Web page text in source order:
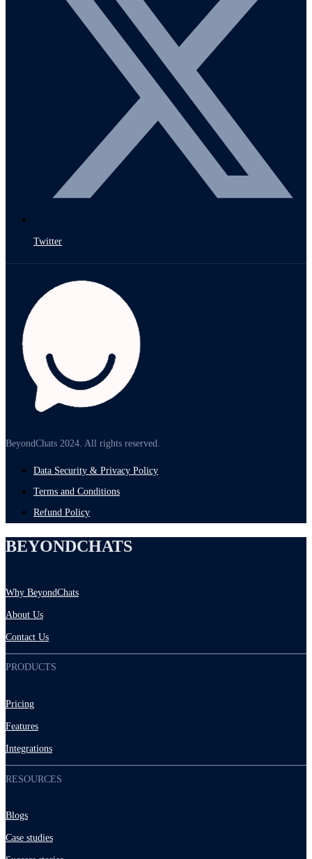
Twitter
BeyondChats 2024. All rights reserved.
Data Security & Privacy Policy
Terms and Conditions
Refund Policy
BEYONDCHATS
Why BeyondChats
About Us
Contact Us
PRODUCTS
Pricing
Features
Integrations
RESOURCES
Blogs
Case studies